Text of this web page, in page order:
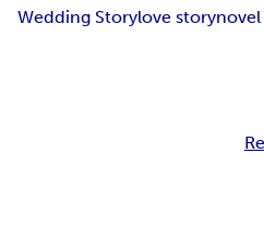
Wedding Storylove storynovel